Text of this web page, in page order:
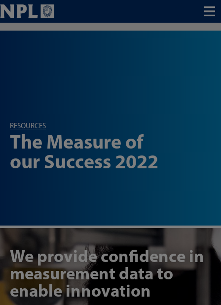
Menu
RESOURCES
The Measure of
our Success 2022
We provide confidence in
measurement data to
enable innovation